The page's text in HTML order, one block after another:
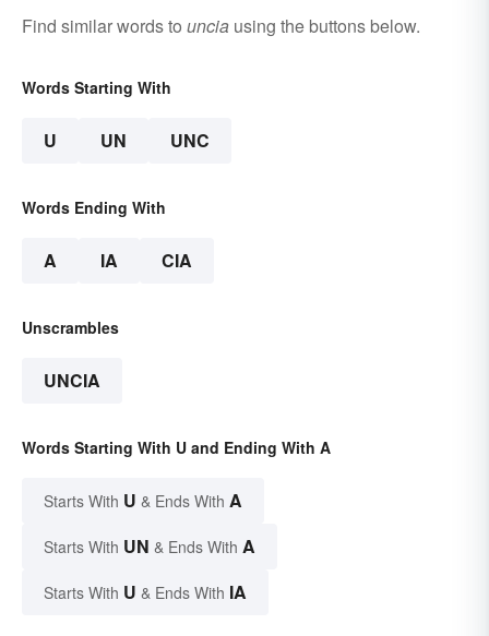
Find similar words to uncia using the buttons below.
Words Starting With
U UN UNC
Words Ending With
A IA CIA
Unscrambles
UNCIA
Words Starting With U and Ending With A
Starts With U & Ends With A
Starts With UN & Ends With A
Starts With U & Ends With IA